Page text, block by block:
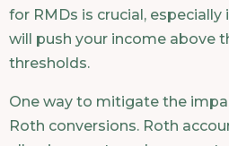
for RMDs is crucial,
will push your income above
thresholds.
One way to mitigate the
Roth conversions. Roth